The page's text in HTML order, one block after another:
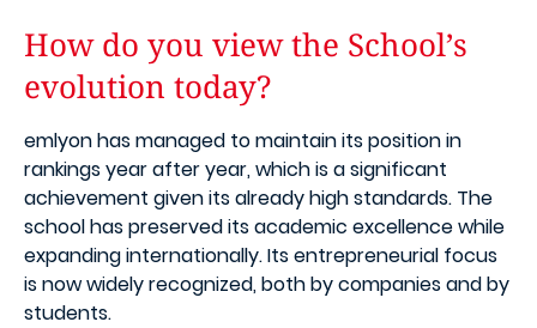
How do you view the School’s
evolution today?
emlyon has managed to maintain its position in
rankings year after year, which is a significant
achievement given its already high standards. The
school has preserved its academic excellence while
expanding internationally. Its entrepreneurial focus
is now widely recognized, both by companies and by
students.